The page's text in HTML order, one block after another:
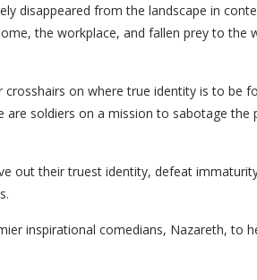
disappeared from the landscape in
the workplace, and fallen prey to the
crosshairs on where true identity is to be
soldiers on a mission to sabotage the
out their truest identity, defeat
inspirational comedians, Nazareth, to